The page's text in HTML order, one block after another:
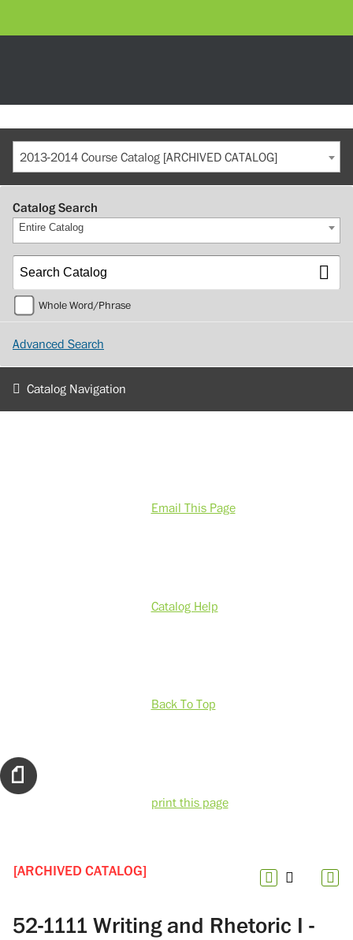
2013-2014 Course Catalog [ARCHIVED CATALOG]
Catalog Search
Entire Catalog
Whole Word/Phrase
Advanced Search
Catalog Navigation
Email This Page
Catalog Help
Back To Top
print this page
[ARCHIVED CATALOG]
52-1111 Writing and Rhetoric I -